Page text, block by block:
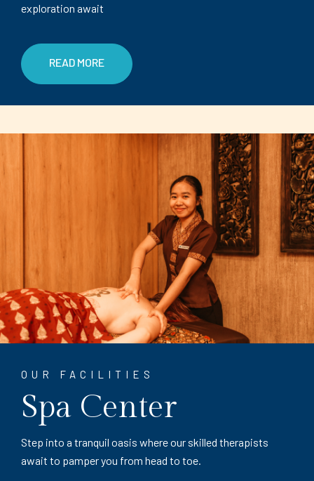
exploration await
READ MORE
OUR FACILITIES
Spa Center
Step into a tranquil oasis where our skilled therapists
await to pamper you from head to toe.